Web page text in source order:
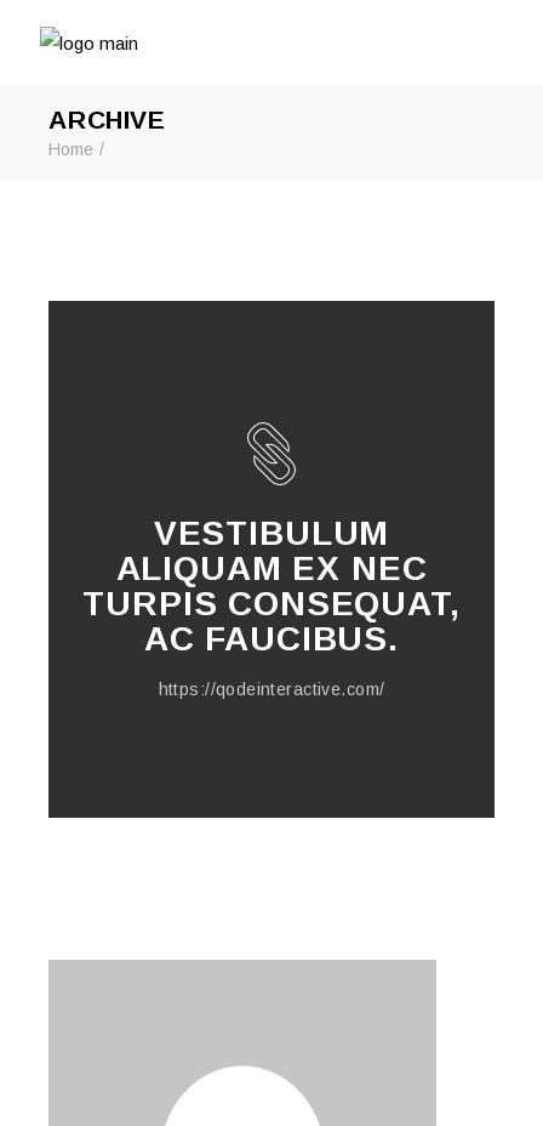
ARCHIVE
Home
VESTIBULUM
ALIQUAM EX NEC
TURPIS CONSEQUAT,
AC FAUCIBUS.
https://qodeinteractive.com/